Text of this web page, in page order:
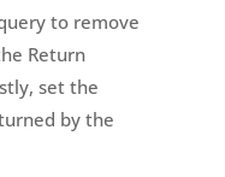
to remove
Return
set the
by the